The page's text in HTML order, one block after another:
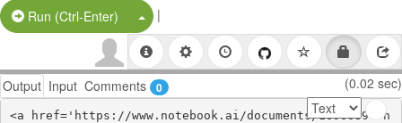
Run (Ctrl-Enter) Split Button!
|
Output Input Comments 0 (0.02 sec)
<a href='https://www.notebook.ai/documents/1696689'>h